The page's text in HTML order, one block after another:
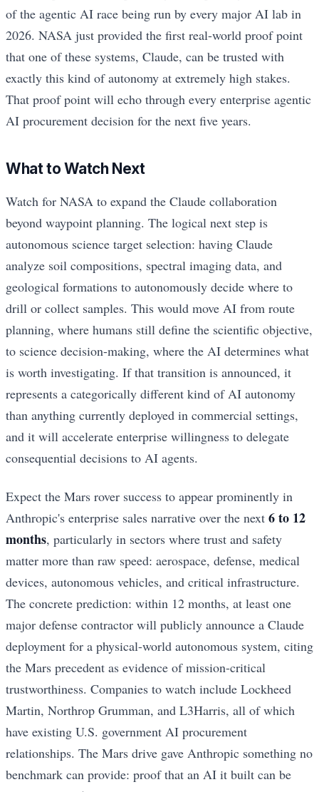
of the agentic AI race being run by every major AI lab in
2026. NASA just provided the first real-world proof point
that one of these systems, Claude, can be trusted with
exactly this kind of autonomy at extremely high stakes.
That proof point will echo through every enterprise agentic
AI procurement decision for the next five years.
What to Watch Next
Watch for NASA to expand the Claude collaboration
beyond waypoint planning. The logical next step is
autonomous science target selection: having Claude
analyze soil compositions, spectral imaging data, and
geological formations to autonomously decide where to
drill or collect samples. This would move AI from route
planning, where humans still define the scientific objective,
to science decision-making, where the AI determines what
is worth investigating. If that transition is announced, it
represents a categorically different kind of AI autonomy
than anything currently deployed in commercial settings,
and it will accelerate enterprise willingness to delegate
consequential decisions to AI agents.
Expect the Mars rover success to appear prominently in
Anthropic's enterprise sales narrative over the next 6 to 12
months, particularly in sectors where trust and safety
matter more than raw speed: aerospace, defense, medical
devices, autonomous vehicles, and critical infrastructure.
The concrete prediction: within 12 months, at least one
major defense contractor will publicly announce a Claude
deployment for a physical-world autonomous system, citing
the Mars precedent as evidence of mission-critical
trustworthiness. Companies to watch include Lockheed
Martin, Northrop Grumman, and L3Harris, all of which
have existing U.S. government AI procurement
relationships. The Mars drive gave Anthropic something no
benchmark can provide: proof that an AI it built can be